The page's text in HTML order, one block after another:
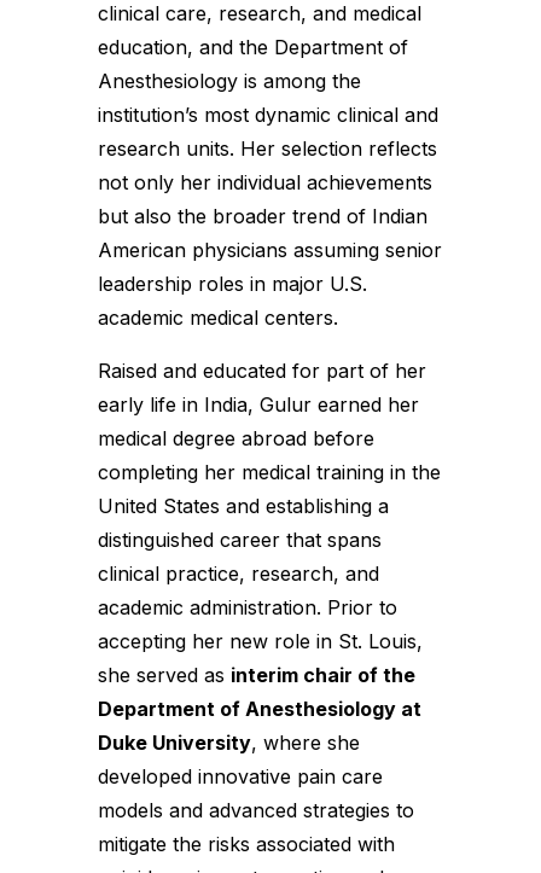
clinical care, research, and medical
education, and the Department of
Anesthesiology is among the
institution’s most dynamic clinical and
research units. Her selection reflects
not only her individual achievements
but also the broader trend of Indian
American physicians assuming senior
leadership roles in major U.S.
academic medical centers.
Raised and educated for part of her
early life in India, Gulur earned her
medical degree abroad before
completing her medical training in the
United States and establishing a
distinguished career that spans
clinical practice, research, and
academic administration. Prior to
accepting her new role in St. Louis,
she served as interim chair of the
Department of Anesthesiology at
Duke University, where she
developed innovative pain care
models and advanced strategies to
mitigate the risks associated with